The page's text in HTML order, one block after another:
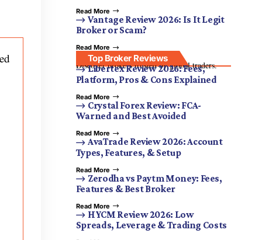
Read More
Vantage Review 2026: Is It Legit
Broker or Scam?
Read More
Top Broker Reviews
Discover brokers trusted by global traders.
Libertex Review 2026: Fees,
Platform, Pros & Cons Explained
Read More
Crystal Forex Review: FCA-
Warned and Best Avoided
Read More
AvaTrade Review 2026: Account
Types, Features, & Setup
Read More
Zerodha vs Paytm Money: Fees,
Features & Best Broker
Read More
HYCM Review 2026: Low
Spreads, Leverage & Trading Costs